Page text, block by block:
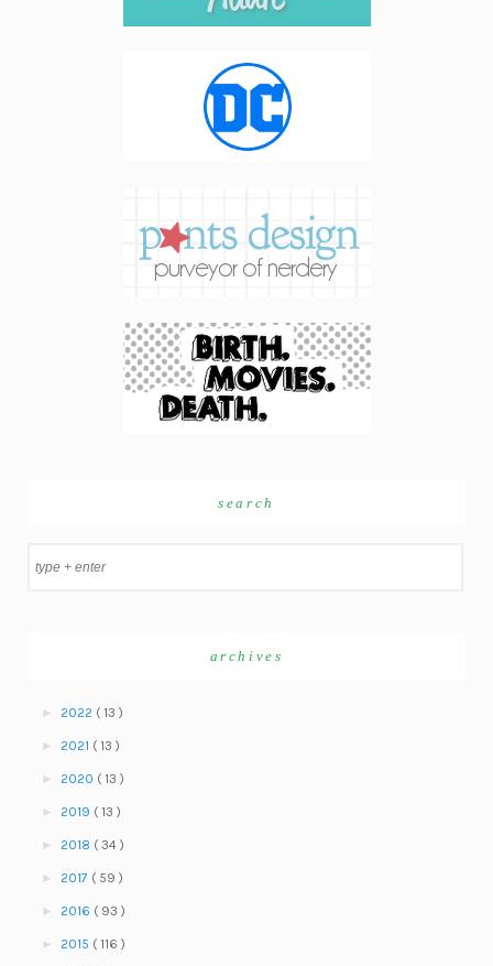
search
archives
► 2022 ( 13 )
► 2021 ( 13 )
► 2020 ( 13 )
► 2019 ( 13 )
► 2018 ( 34 )
► 2017 ( 59 )
► 2016 ( 93 )
► 2015 ( 116 )